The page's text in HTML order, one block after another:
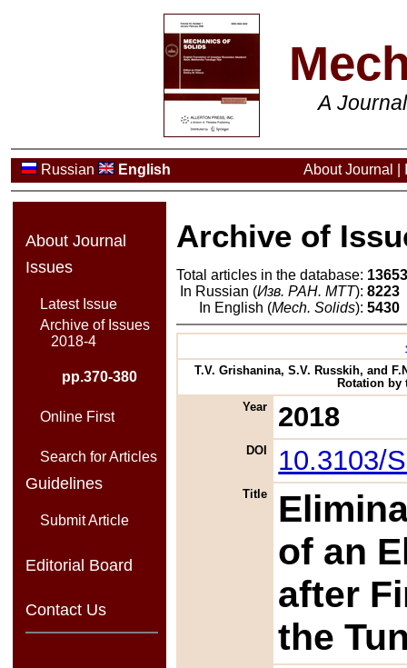
A
Russian English About Journal
About Journal
Issues
Latest Issue
Archive of Issues
2018-4
pp.370-380
Online First
Search for Articles
Guidelines
Submit Article
Editorial Board
Contact Us
Archive of
Total articles in the database:
In Russian (Изв. РАН. МТТ): 8223
In English (Mech. Solids): 5430
T.V. Grishanina, S.V. Russkih, and
Rotation by
Year
2018
DOI 10.3103/
Title
of an
after
the